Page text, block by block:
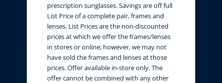
prescription sunglasses. Savings are off full
List Price of a complete pair, frames and
lenses. List Prices are the non-discounted
prices at which we offer the frames/lenses
in stores or online; however, we may not
have sold the frames and lenses at those
prices. Offer available in-store only. The
offer cannot be combined with any other